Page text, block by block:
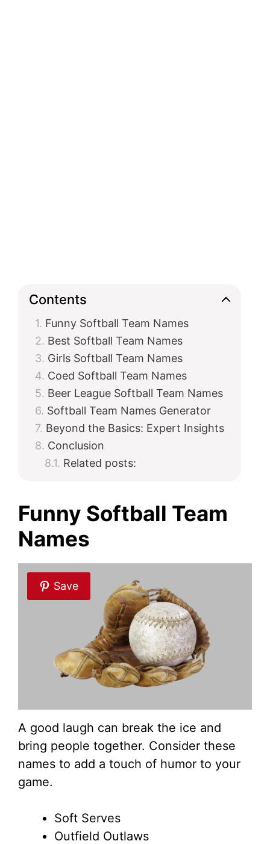
Contents
Funny Softball Team Names
Best Softball Team Names
Girls Softball Team Names
Coed Softball Team Names
Beer League Softball Team Names
Softball Team Names Generator
Beyond the Basics: Expert Insights
Conclusion
Related posts:
Funny Softball Team
Names
Save
A good laugh can break the ice and
bring people together. Consider these
names to add a touch of humor to your
game.
Soft Serves
Outfield Outlaws